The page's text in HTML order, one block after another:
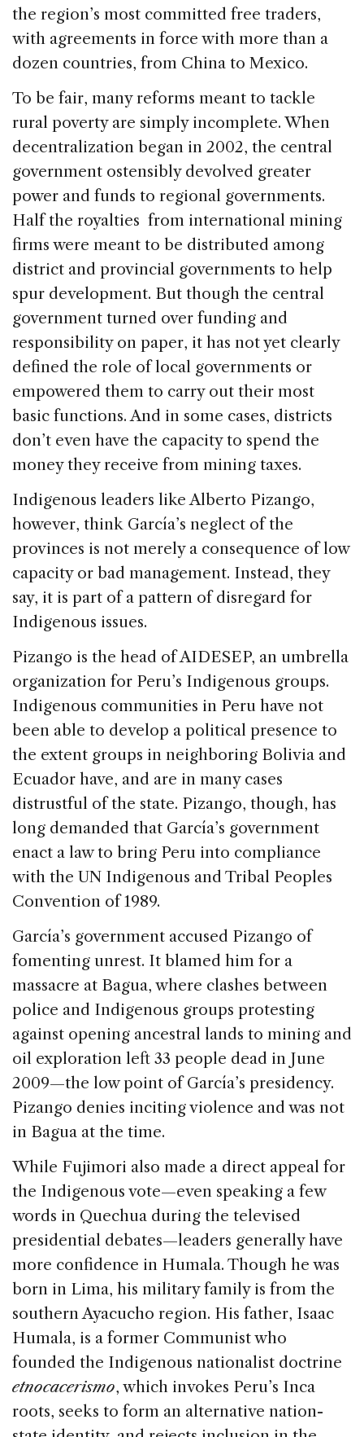
the region’s most committed free traders,
with agreements in force with more than a
dozen countries, from China to Mexico.
To be fair, many reforms meant to tackle
rural poverty are simply incomplete. When
decentralization began in 2002, the central
government ostensibly devolved greater
power and funds to regional governments.
Half the royalties from international mining
firms were meant to be distributed among
district and provincial governments to help
spur development. But though the central
government turned over funding and
responsibility on paper, it has not yet clearly
defined the role of local governments or
empowered them to carry out their most
basic functions. And in some cases, districts
don’t even have the capacity to spend the
money they receive from mining taxes.
Indigenous leaders like Alberto Pizango,
however, think García’s neglect of the
provinces is not merely a consequence of low
capacity or bad management. Instead, they
say, it is part of a pattern of disregard for
Indigenous issues.
Pizango is the head of AIDESEP, an umbrella
organization for Peru’s Indigenous groups.
Indigenous communities in Peru have not
been able to develop a political presence to
the extent groups in neighboring Bolivia and
Ecuador have, and are in many cases
distrustful of the state. Pizango, though, has
long demanded that García’s government
enact a law to bring Peru into compliance
with the UN Indigenous and Tribal Peoples
Convention of 1989.
García’s government accused Pizango of
fomenting unrest. It blamed him for a
massacre at Bagua, where clashes between
police and Indigenous groups protesting
against opening ancestral lands to mining and
oil exploration left 33 people dead in June
2009—the low point of García’s presidency.
Pizango denies inciting violence and was not
in Bagua at the time.
While Fujimori also made a direct appeal for
the Indigenous vote—even speaking a few
words in Quechua during the televised
presidential debates—leaders generally have
more confidence in Humala. Though he was
born in Lima, his military family is from the
southern Ayacucho region. His father, Isaac
Humala, is a former Communist who
founded the Indigenous nationalist doctrine
etnocacerismo, which invokes Peru’s Inca
roots, seeks to form an alternative nation-